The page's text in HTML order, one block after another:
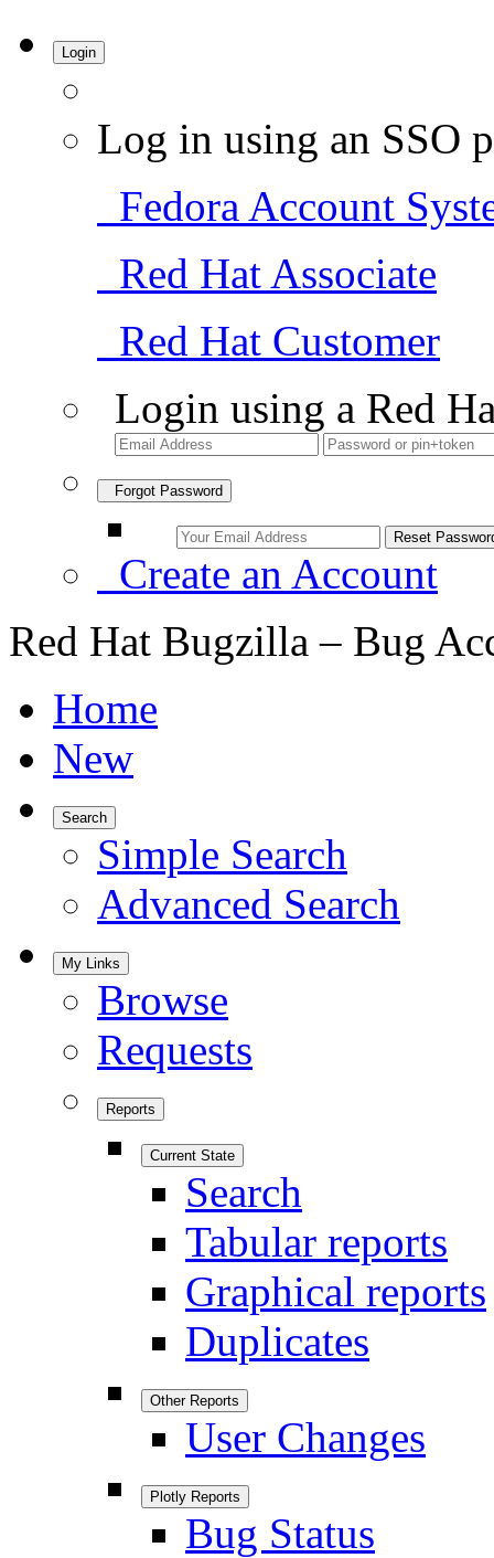
Login
Log in using an SSO
Fedora Account
Red Hat Associate
Red Hat Customer
Login using a Red
Forgot Password
Create an Account
Red Hat Bugzilla – Bug
Home
New
Search
Simple Search
Advanced Search
My Links
Browse
Requests
Reports
Current State
Search
Tabular reports
Graphical reports
Duplicates
Other Reports
User Changes
Plotly Reports
Bug Status